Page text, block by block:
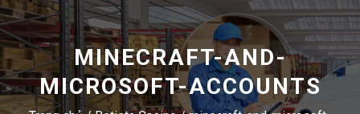
MINECRAFT-AND-
MICROSOFT-ACCOUNTS